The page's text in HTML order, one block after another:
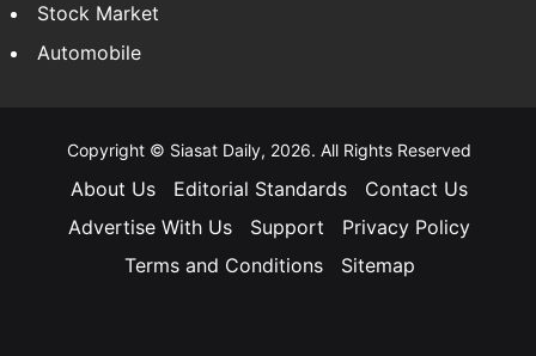
Stock Market
Automobile
Copyright © Siasat Daily, 2026. All Rights Reserved
About Us Editorial Standards
Contact Us
Advertise With Us
Support
Privacy Policy
Terms and Conditions
Sitemap